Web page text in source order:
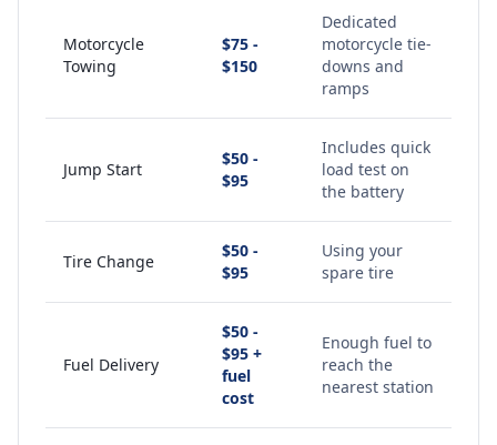
Motorcycle
Towing
$75 -
$150
Dedicated
motorcycle tie-
downs and
ramps
Jump Start
$50 -
$95
Includes quick
load test on
the battery
Tire Change
$50 -
$95
Using your
spare tire
Fuel Delivery
$50 -
$95 +
fuel
cost
Enough fuel to
reach the
nearest station